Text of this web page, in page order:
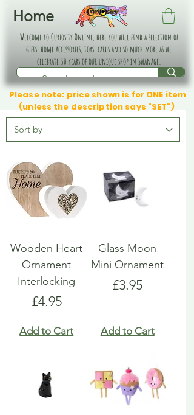
Home
Welcome to Curiosity Online, here you will find a selection of
gifts, home accessories, toys, cards and so much more as we
celebrate 30 years of our unique shop in Swanage.
Please note: price shown is for ONE item
(unless the description says "SET")
Wooden Heart
Ornament
Interlocking
Price
£4.95
Add to Cart
Glass Moon
Mini Ornament
Price
£3.95
Add to Cart